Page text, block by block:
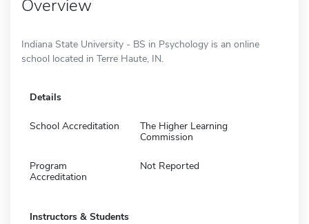
Overview
Indiana State University - BS in Psychology is an online
school located in Terre Haute, IN.
Details
School Accreditation
The Higher Learning
Commission
Program
Accreditation
Not Reported
Instructors & Students